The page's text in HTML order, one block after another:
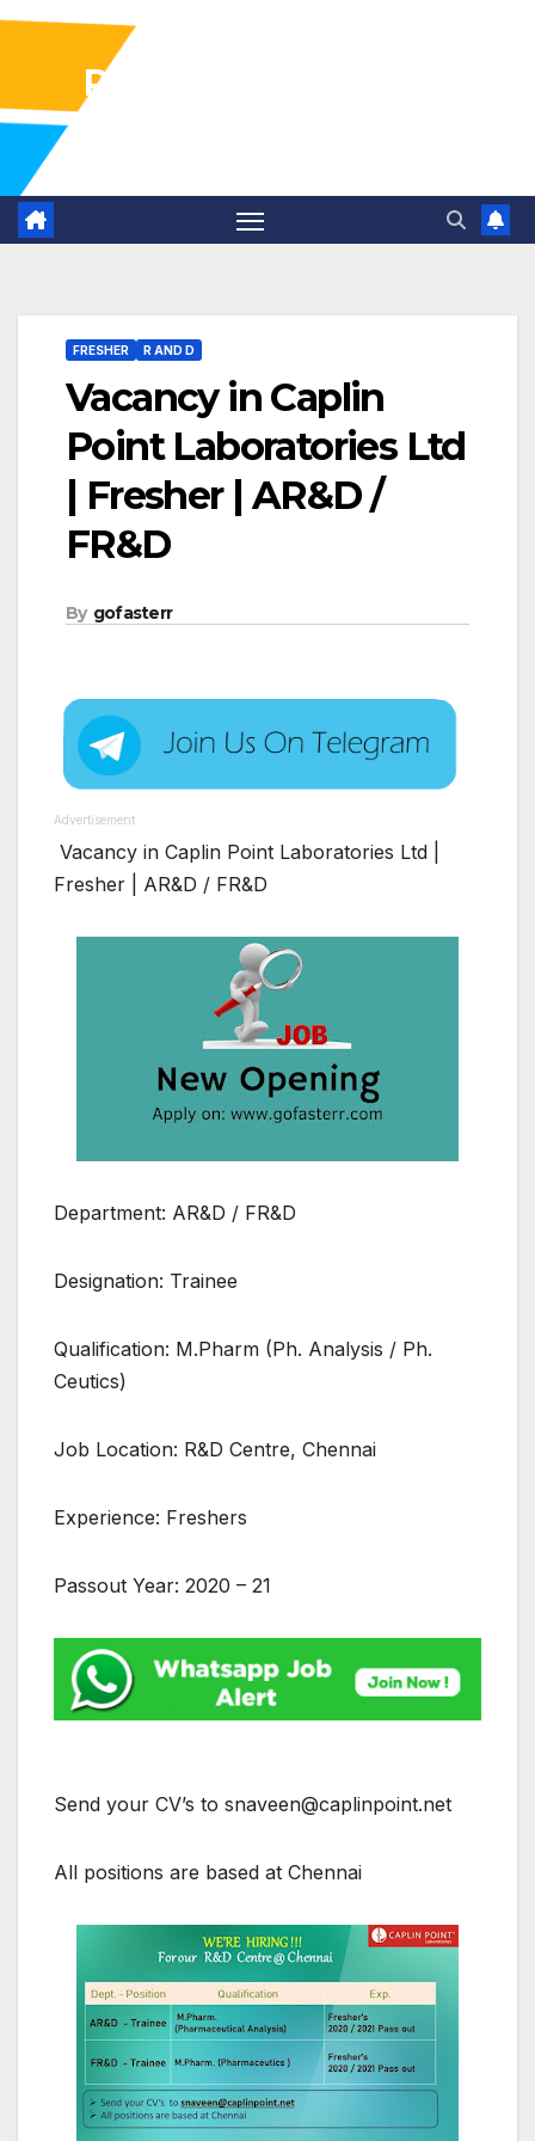
Pharma Industry Jobs
FRESHER R AND D
Vacancy in Caplin
Point Laboratories Ltd
| Fresher | AR&D /
FR&D
By gofasterr
Advertisement
Vacancy in Caplin Point Laboratories Ltd |
Fresher | AR&D / FR&D
Department: AR&D / FR&D
Designation: Trainee
Qualification: M.Pharm (Ph. Analysis / Ph.
Ceutics)
Job Location: R&D Centre, Chennai
Experience: Freshers
Passout Year: 2020 – 21
Send your CV’s to snaveen@caplinpoint.net
All positions are based at Chennai